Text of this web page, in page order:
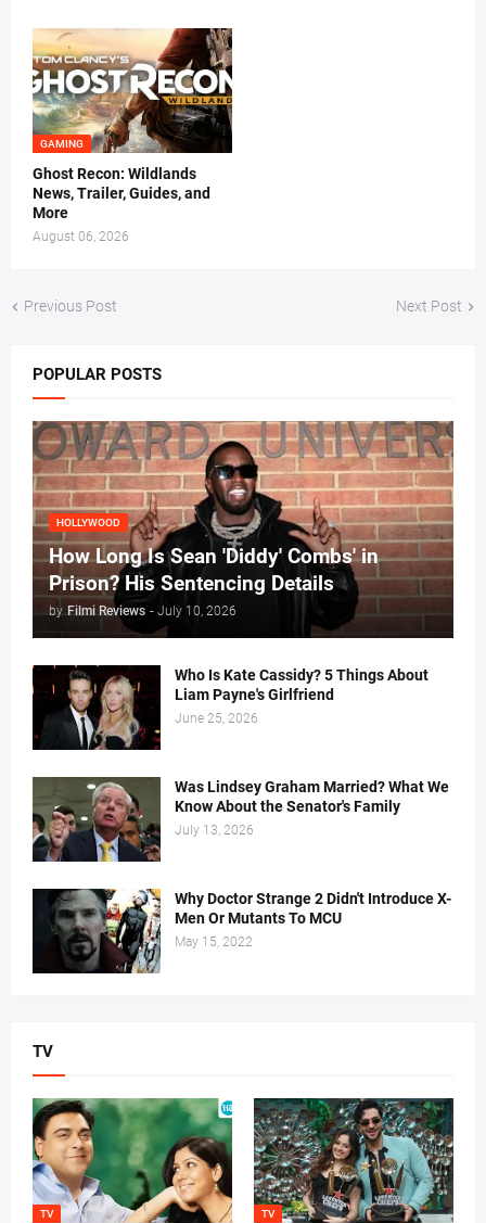
GAMING
Ghost Recon: Wildlands
News, Trailer, Guides, and
More
August 06, 2026
Previous Post Next Post
POPULAR POSTS
HOLLYWOOD
How Long Is Sean 'Diddy' Combs' in
Prison? His Sentencing Details
by Filmi Reviews - July 10, 2026
Who Is Kate Cassidy? 5 Things About
Liam Payne's Girlfriend
June 25, 2026
Was Lindsey Graham Married? What We
Know About the Senator's Family
July 13, 2026
Why Doctor Strange 2 Didn't Introduce X-
Men Or Mutants To MCU
May 15, 2022
TV
TV TV